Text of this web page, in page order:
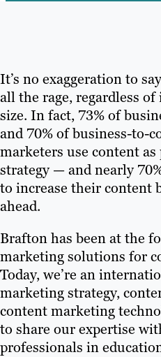
It’s no exaggeration to
all the rage, regardless
size. In fact, 73% of
and 70% of business-to-
marketers use content
strategy — and nearly
to increase their content
ahead.
Brafton has been at the
marketing solutions for
Today, we’re an
marketing strategy,
content marketing
to share our expertise
professionals in